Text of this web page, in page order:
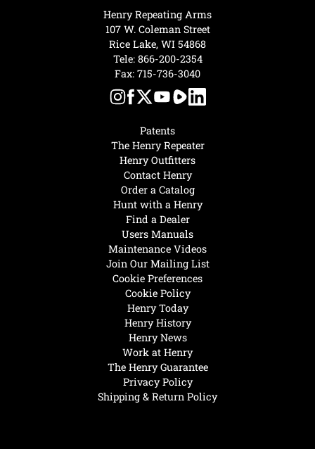
Henry Today
Henry History
Henry News
Work at Henry
The Henry Guarantee
Privacy Policy
Shipping & Return Policy
Hunt with a Henry
Find a Dealer
Users Manuals
Maintenance Videos
Join Our Mailing List
Cookie Preferences
Cookie Policy
Patents
The Henry Repeater
Henry Outfitters
Contact Henry
Order a Catalog
Henry Repeating Arms
107 W. Coleman Street
Rice Lake, WI 54868
Tele: 866-200-2354
Fax: 715-736-3040